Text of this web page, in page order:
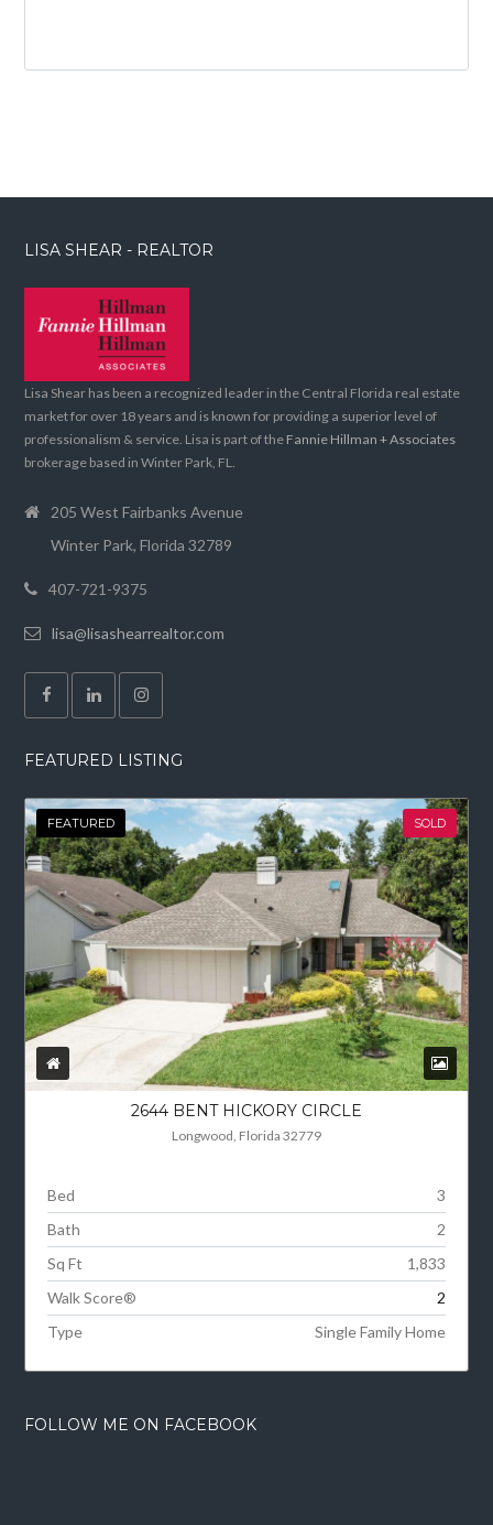
LISA SHEAR - REALTOR
Lisa Shear has been a recognized leader in the Central Florida real estate
market for over 18 years and is known for providing a superior level of
professionalism & service. Lisa is part of the Fannie Hillman + Associates
brokerage based in Winter Park, FL.
205 West Fairbanks Avenue
Winter Park, Florida 32789
407-721-9375
lisa@lisashearrealtor.com
FEATURED LISTING
FEATURED SOLD
2644 BENT HICKORY CIRCLE
Longwood, Florida 32779
Bed
3
Bath
2
Sq Ft
1,833
Walk Score®
2
Type
Single Family Home
FOLLOW ME ON FACEBOOK